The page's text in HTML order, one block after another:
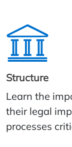
Structure
Learn the
their legal
processes